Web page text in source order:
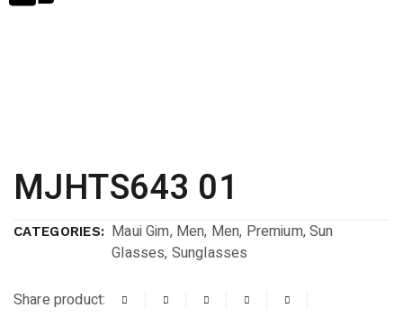
MJHTS643 01
CATEGORIES: Maui Gim, Men, Men, Premium,Sun
Glasses, Sunglasses
Share product: